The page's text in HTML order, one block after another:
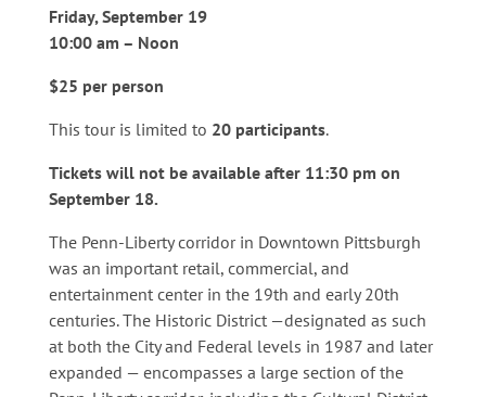
Friday, September 19
10:00 am – Noon
$25 per person
This tour is limited to 20 participants.
Tickets will not be available after 11:30 pm on
September 18.
The Penn-Liberty corridor in Downtown Pittsburgh
was an important retail, commercial, and
entertainment center in the 19th and early 20th
centuries. The Historic District —designated as such
at both the City and Federal levels in 1987 and later
expanded — encompasses a large section of the